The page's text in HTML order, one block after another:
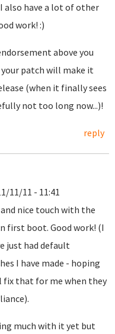
also have a lot of other
work! :)
above you
patch will make it
(when it finally sees
not too long now...)!
reply
11/11 - 11:41
nice touch with the
first boot. Good work! (I
just had default
I have made - hoping
fix that for me when they
much with it yet but